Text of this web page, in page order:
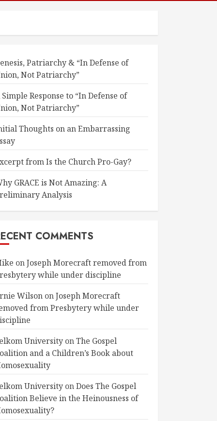
Patriarchy & “In Defense of
Not Patriarchy”
Simple Response to “In Defense of
Not Patriarchy”
Thoughts on an Embarrassing
from Is the Church Pro-Gay?
GRACE is Not Amazing: A
Analysis
COMMENTS
onJoseph Morecraft removed from
while under discipline
Wilson onJoseph Morecraft
from Presbytery while under
University onThe Gospel
and a Children’s Book about
University onDoes The Gospel
Believe in the Heinousness of